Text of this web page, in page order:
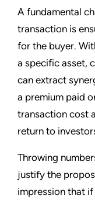
A fundamental
transaction is
for the buyer.
a specific asset,
can extract
a premium paid
transaction cost
return to
Throwing
justify the
impression that